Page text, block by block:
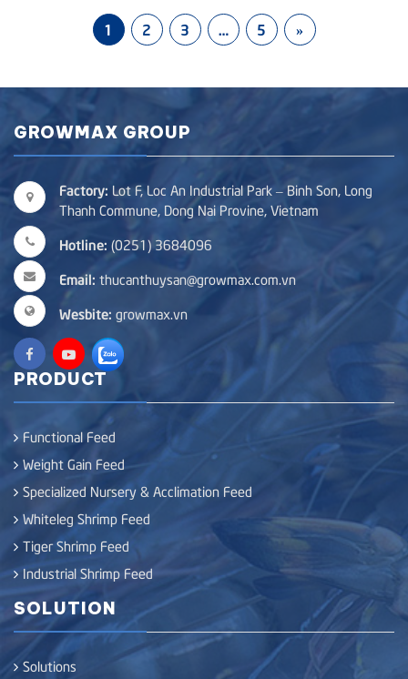
1 2 3 … 5 »
GROWMAX GROUP
Factory: Lot F, Loc An Industrial Park – Binh Son, Long
Thanh Commune, Dong Nai Provine, Vietnam
Hotline: (0251) 3684096
Email: thucanthuysan@growmax.com.vn
Wesbite: growmax.vn
PRODUCT
Functional Feed
Weight Gain Feed
Specialized Nursery & Acclimation Feed
Whiteleg Shrimp Feed
Tiger Shrimp Feed
Industrial Shrimp Feed
SOLUTION
Solutions